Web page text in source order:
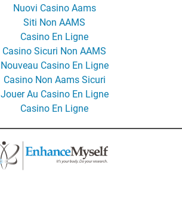
Nuovi Casino Aams
Siti Non AAMS
Casino En Ligne
Casino Sicuri Non AAMS
Nouveau Casino En Ligne
Casino Non Aams Sicuri
Jouer Au Casino En Ligne
Casino En Ligne